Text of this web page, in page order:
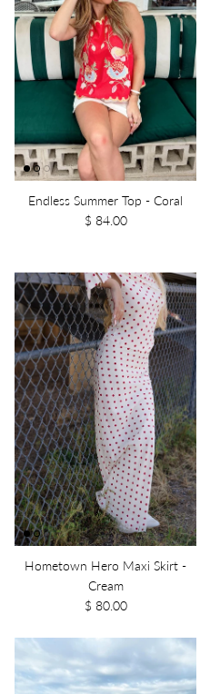
Endless Summer Top - Coral
$ 84.00
Hometown Hero Maxi Skirt -
Cream
$ 80.00